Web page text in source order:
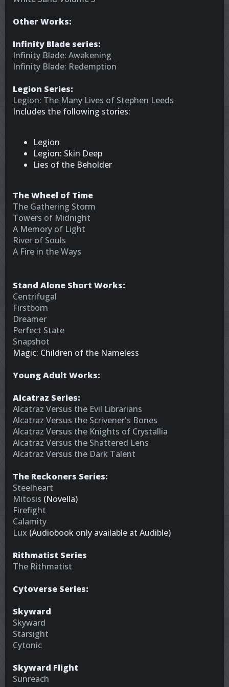
Other Works:
Infinity Blade series:
Infinity Blade: Awakening
Infinity Blade: Redemption
Legion Series:
Legion: The Many Lives of Stephen Leeds
Includes the following stories:
Legion
Legion: Skin Deep
Lies of the Beholder
The Wheel of Time
The Gathering Storm
Towers of Midnight
A Memory of Light
River of Souls
A Fire in the Ways
Stand Alone Short Works:
Centrifugal
Firstborn
Dreamer
Perfect State
Snapshot
Magic: Children of the Nameless
Young Adult Works:
Alcatraz Series:
Alcatraz Versus the Evil Librarians
Alcatraz Versus the Scrivener's Bones
Alcatraz Versus the Knights of Crystallia
Alcatraz Versus the Shattered Lens
Alcatraz Versus the Dark Talent
The Reckoners Series:
Steelheart
Mitosis (Novella)
Firefight
Calamity
Lux (Audiobook only available at Audible)
Rithmatist Series
The Rithmatist
Cytoverse Series:
Skyward
Skyward
Starsight
Cytonic
Skyward Flight
Sunreach